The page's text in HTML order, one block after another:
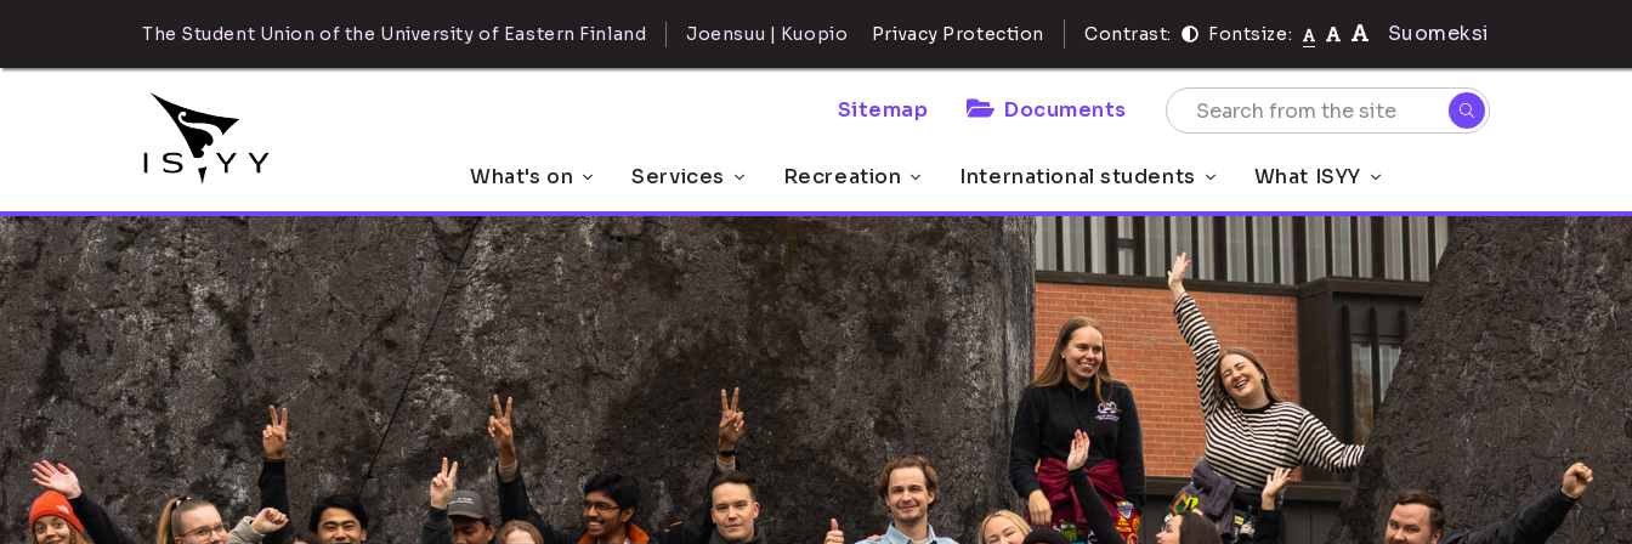
The Student Union of the University of Eastern Finland Joensuu | Kuopio Privacy Protection Contrast: Fontsize: Suomeksi
Sitemap Documents
What's on Services Recreation International students What ISYY
What can ISYY offer for